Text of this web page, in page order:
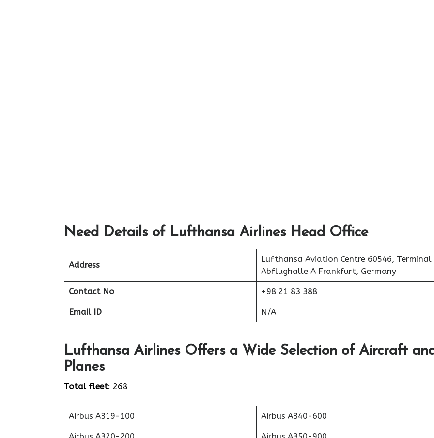
Need Details of Lufthansa Airlines Head Office
Address
Lufthansa Aviation Centre 60546, Terminal
Abflughalle A Frankfurt, Germany
Contact No +98 21 83 388
Email ID N/A
Lufthansa Airlines Offers a Wide Selection of Aircraft
Planes
Total fleet: 268
Airbus A319-100 Airbus A340-600
Airbus A320-200 Airbus A350-900